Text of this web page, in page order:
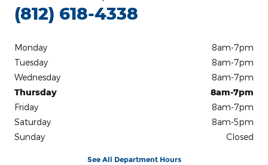
(812) 618-4338
Monday
8am-7pm
Tuesday
8am-7pm
Wednesday
8am-7pm
Thursday
8am-7pm
Friday
8am-7pm
Saturday
8am-5pm
Sunday
Closed
See All Department Hours